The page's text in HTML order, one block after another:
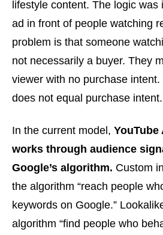
lifestyle content. The logic
ad in front of people watching
problem is that someone
not necessarily a buyer. They
viewer with no purchase
does not equal purchase intent.
In the current model, YouTube
works through audience
Google’s algorithm. Custom
the algorithm “reach people
keywords on Google.”
algorithm “find people who